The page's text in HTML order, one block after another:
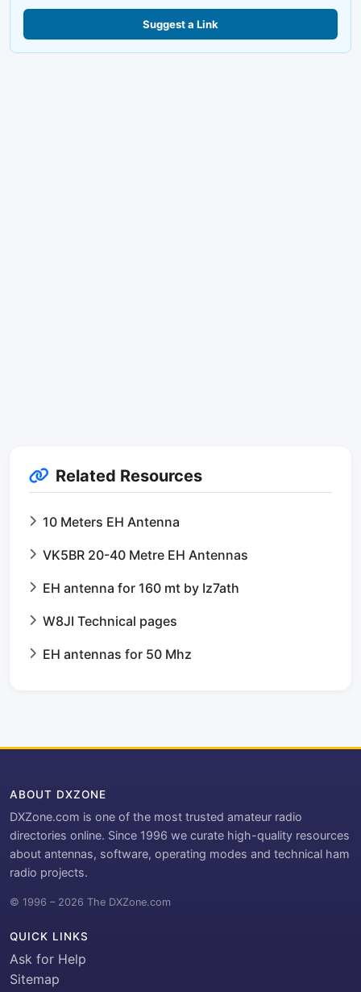
Suggest a Link
Related Resources
10 Meters EH Antenna
VK5BR 20-40 Metre EH Antennas
EH antenna for 160 mt by Iz7ath
W8JI Technical pages
EH antennas for 50 Mhz
ABOUT DXZONE
DXZone.com is one of the most trusted amateur radio
directories online. Since 1996 we curate high-quality resources
about antennas, software, operating modes and technical ham
radio projects.
© 1996 – 2026 The DXZone.com
QUICK LINKS
Ask for Help
Sitemap